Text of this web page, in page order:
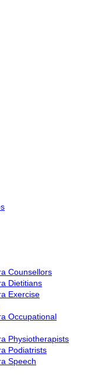
Counsellors
Dietitians
Exercise
Occupational
Physiotherapists
Podiatrists
Speech